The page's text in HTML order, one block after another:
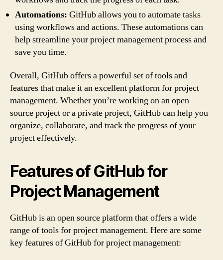
Automations: GitHub allows you to automate tasks
using workflows and actions. These automations can
help streamline your project management process and
save you time.
Overall, GitHub offers a powerful set of tools and
features that make it an excellent platform for project
management. Whether you’re working on an open
source project or a private project, GitHub can help you
organize, collaborate, and track the progress of your
project effectively.
Features of GitHub for
Project Management
GitHub is an open source platform that offers a wide
range of tools for project management. Here are some
key features of GitHub for project management: